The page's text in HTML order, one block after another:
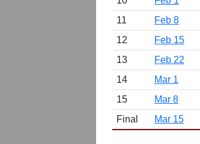
11
Feb 8
12
Feb 15
13
Feb 22
14
Mar 1
15
Mar 8
Final
Mar 15